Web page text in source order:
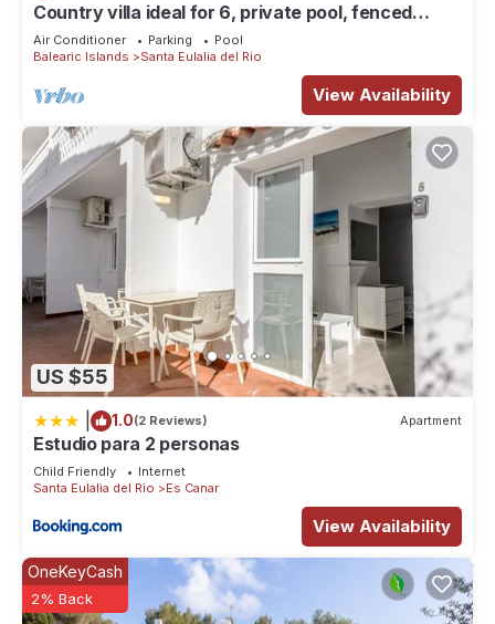
Country villa ideal for 6, private pool, fenced
garden, central on the island.
Air Conditioner Parking
Pool
Balearic Islands
Santa Eulalia del Rio
View Availability
US $55
1.0(2 Reviews) Apartment
Estudio para 2 personas
Child Friendly
Internet
Santa Eulalia del Rio
Es Canar
View Availability
OneKeyCash
2% Back